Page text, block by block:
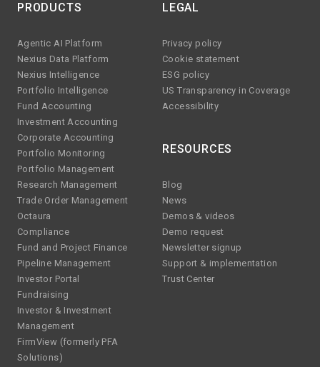
PRODUCTS
Agentic AI Platform
Nexius Data Platform
Nexius Intelligence
Portfolio Intelligence
Fund Accounting
Investment Accounting
Corporate Accounting
Portfolio Monitoring
Portfolio Management
Research Management
Trade Order Management
Octaura
Compliance
Fund and Project Finance
Pipeline Management
Investor Portal
Fundraising
Investor & Investment
Management
FirmView (formerly PFA
Solutions)
LEGAL
Privacy policy
Cookie statement
ESG policy
US Transparency in Coverage
Accessibility
RESOURCES
Blog
News
Demos & videos
Demo request
Newsletter signup
Support & implementation
Trust Center